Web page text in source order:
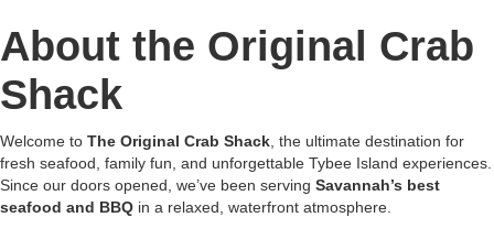
About the Original Crab
Shack
Welcome to The Original Crab Shack , the ultimate destination for
fresh seafood, family fun, and unforgettable Tybee Island experiences.
Since our doors opened, we’ve been serving Savannah’s best
seafood and BBQ in a relaxed, waterfront atmosphere.